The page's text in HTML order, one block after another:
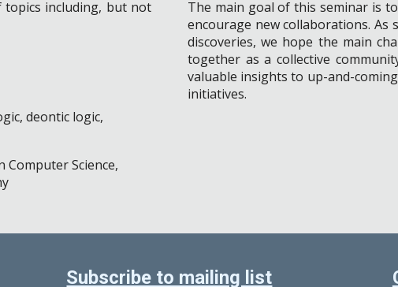
including, but not
deontic logic,
Science,
The main goal of this seminar is
encourage new collaborations.
discoveries, we hope the main
together as a collective
valuable insights to up-and-
initiatives.
Subscribe to mailing list